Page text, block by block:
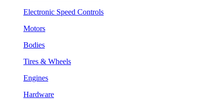
Electronic Speed Controls
Motors
Bodies
Tires & Wheels
Engines
Hardware